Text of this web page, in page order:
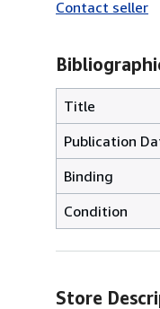
Contact seller
Title
Publication
Binding
Condition
Store